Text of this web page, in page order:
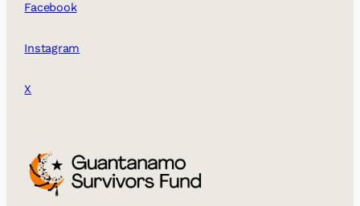
Facebook
Instagram
X